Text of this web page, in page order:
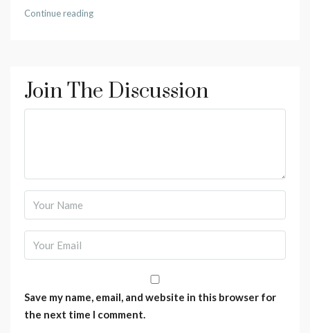
Continue reading
Join The Discussion
Save my name, email, and website in this browser for
the next time I comment.